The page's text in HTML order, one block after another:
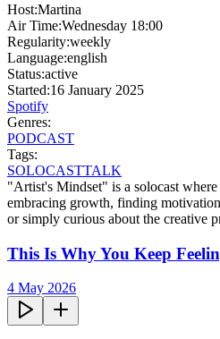
Host:Martina
Air Time:Wednesday 18:00
Regularity:weekly
Language:english
Status:active
Started:16 January 2025
Spotify
Genres:
PODCAST
Tags:
SOLOCASTTALK
"Artist's Mindset" is a solocast
embracing growth, finding
or simply curious about the creative
This Is Why You Keep
4 May 2026